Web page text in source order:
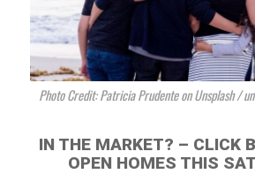
Photo Credit: Patricia Prudente on Unsplash /
IN THE MARKET? – CLICK
OPEN HOMES THIS